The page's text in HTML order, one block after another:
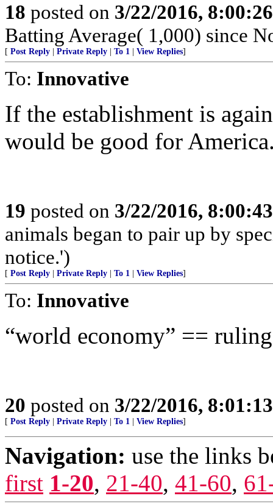
18 posted on 3/22/2016,
Batting Average( 1,000) since
[ Post Reply Private Reply To 1 View Replies]
To: Innovative
If the establishment is
would be good for
19 posted on 3/22/2016,
animals began to pair up by
notice.')
[ Post Reply Private Reply To 1 View Replies]
To: Innovative
“world economy” ==
20 posted on 3/22/2016,
[ Post Reply Private Reply To 1 View Replies]
Navigation: use the links
first 1-20, 21-40, 41-60,